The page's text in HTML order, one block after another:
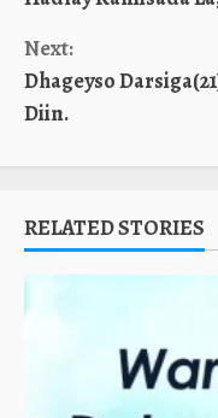
Next:
Dhageyso
Diin.
RELATED STORIES